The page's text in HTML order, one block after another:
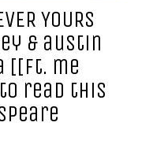
YOURS
& austin
[[ft. me
read this